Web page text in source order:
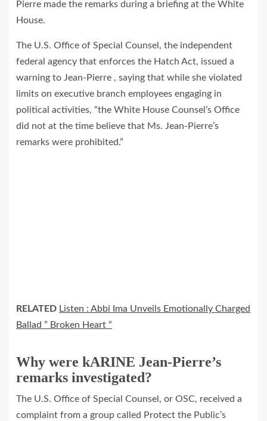
Pierre made the remarks during a briefing at the White
House.
The U.S. Office of Special Counsel, the independent
federal agency that enforces the Hatch Act, issued a
warning to Jean-Pierre , saying that while she violated
limits on executive branch employees engaging in
political activities, “the White House Counsel’s Office
did not at the time believe that Ms. Jean‐Pierre’s
remarks were prohibited.”
RELATED Listen : Abbi Ima Unveils Emotionally Charged
Ballad ” Broken Heart “
Why were kARINE Jean-Pierre’s
remarks investigated?
The U.S. Office of Special Counsel, or OSC, received a
complaint from a group called Protect the Public’s